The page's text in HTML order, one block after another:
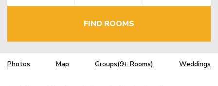
FIND ROOMS
Photos Map Groups(9+ Rooms) Weddings